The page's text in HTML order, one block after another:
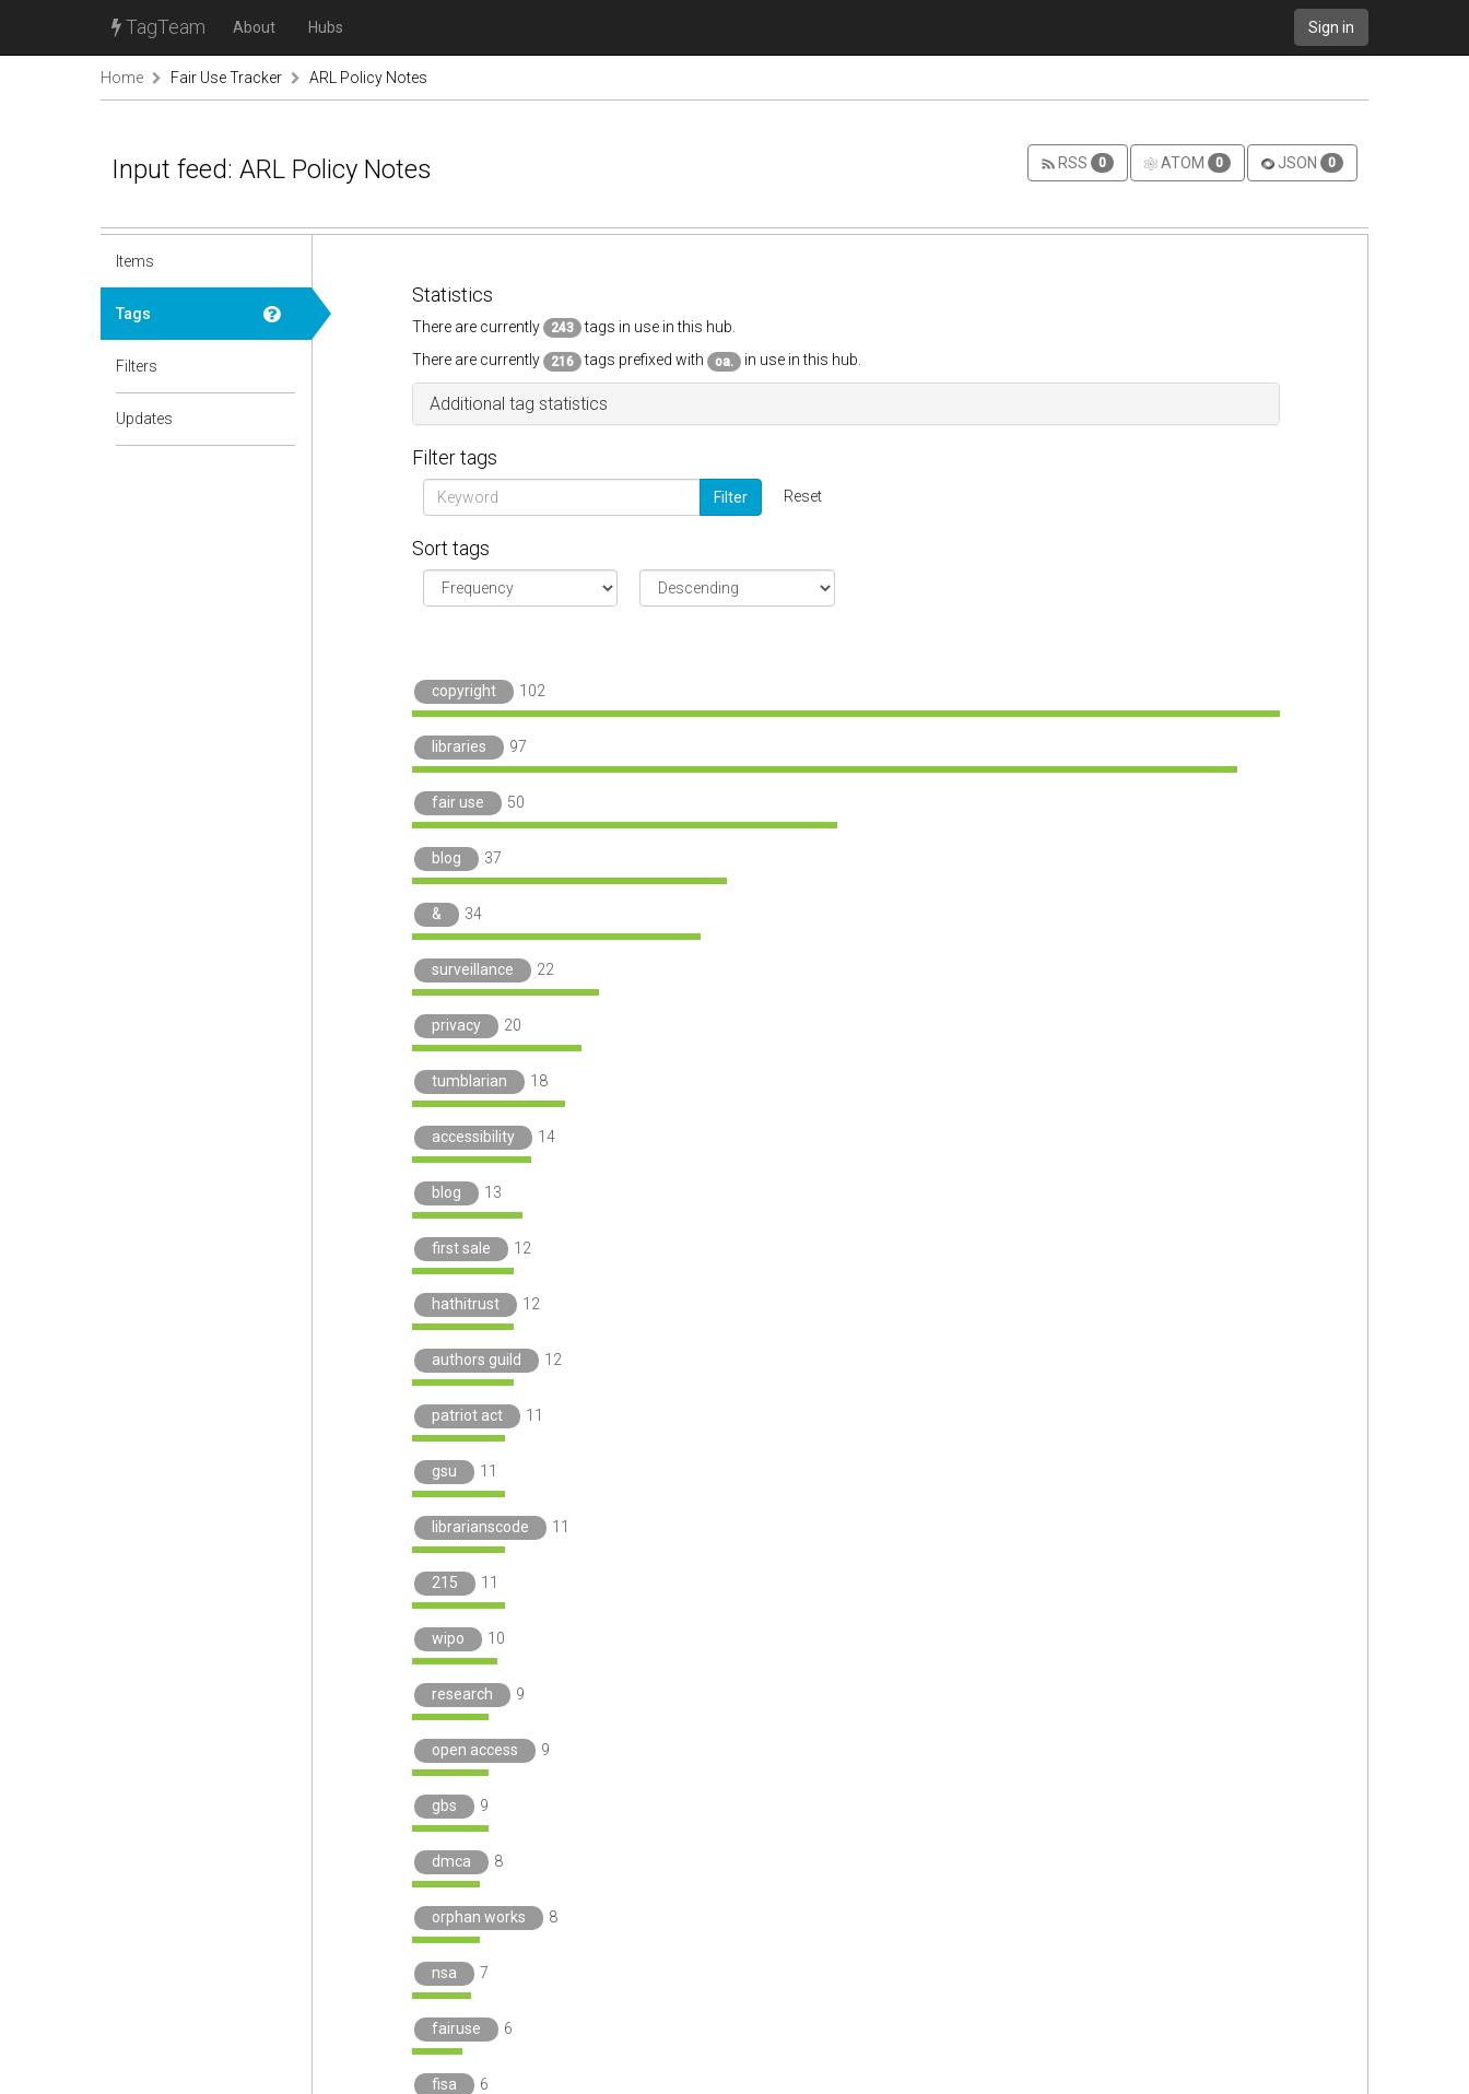
TagTeam About Hubs Sign in
Home Fair Use Tracker ARL Policy Notes
Input feed: ARL Policy Notes RSS 0 ATOM 0 JSON 0
Items
Tags
Filters
Updates
Statistics
There are currently 243 tags in use in this hub.
There are currently
216 tags prefixed with oa. in use in this hub.
Additional tag statistics
Filter tags
Filter Reset
Sort tags
copyright 102
libraries 97
fair use 50
blog 37
& 34
surveillance 22
privacy 20
tumblarian 18
accessibility 14
blog 13
first sale 12
hathitrust 12
authors guild 12
patriot act 11
gsu 11
librarianscode 11
215 11
wipo 10
research 9
open access 9
gbs 9
dmca 8
orphan works 8
nsa 7
fairuse 6
fisa 6